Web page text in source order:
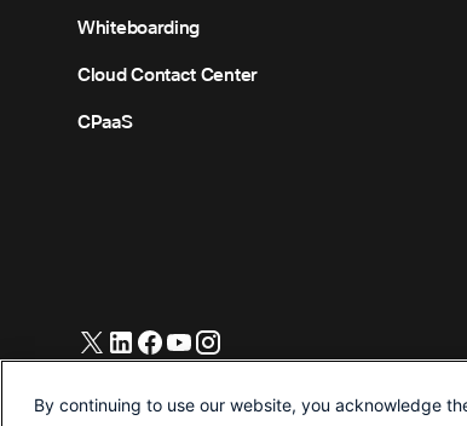
Whiteboarding
Cloud Contact Center
CPaaS
© 2026 Cisco and/or its affiliates. All Rights Reserved.
By continuing to use our website, you acknowledge